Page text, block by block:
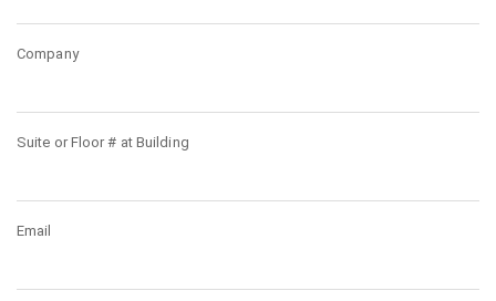
Company
Suite or Floor # at Building
Email